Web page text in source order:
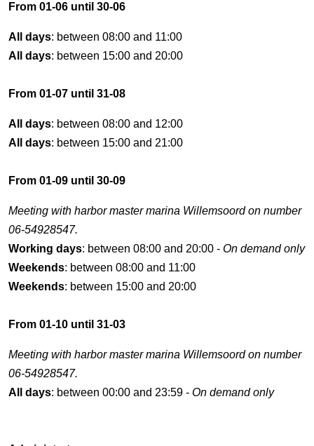
From 01-06 until 30-06
All days: between 08:00 and 11:00
All days: between 15:00 and 20:00
From 01-07 until 31-08
All days: between 08:00 and 12:00
All days: between 15:00 and 21:00
From 01-09 until 30-09
Meeting with harbor master marina Willemsoord on number
06-54928547.
Working days: between 08:00 and 20:00 - On demand only
Weekends: between 08:00 and 11:00
Weekends: between 15:00 and 20:00
From 01-10 until 31-03
Meeting with harbor master marina Willemsoord on number
06-54928547.
All days: between 00:00 and 23:59 - On demand only